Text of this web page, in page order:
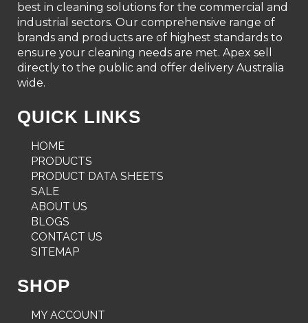
best in cleaning solutions for the commercial and
industrial sectors. Our comprehensive range of
brands and products are of highest standards to
ensure your cleaning needs are met. Apex sell
directly to the public and offer delivery Australia
wide.
QUICK LINKS
HOME
PRODUCTS
PRODUCT DATA SHEETS
SALE
ABOUT US
BLOGS
CONTACT US
SITEMAP
SHOP
MY ACCOUNT